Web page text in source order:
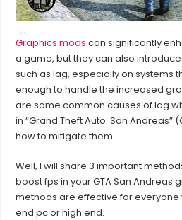
Graphics mods can significantly
a game, but they can also
such as lag, especially on systems
enough to handle the increased
are some common causes of lag
in “Grand Theft Auto: San Andreas”
how to mitigate them:
Well, I will share 3 important
boost fps in your GTA San Andreas
methods are effective for
end pc or high end.